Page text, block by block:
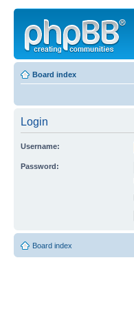
Board index
Login
Username:
Password:
Board index